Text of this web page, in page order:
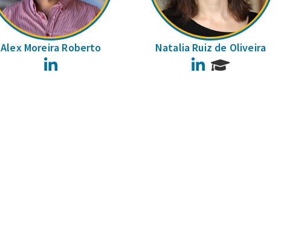
Alex Moreira Roberto Natalia Ruiz de Oliveira
LinkedIn